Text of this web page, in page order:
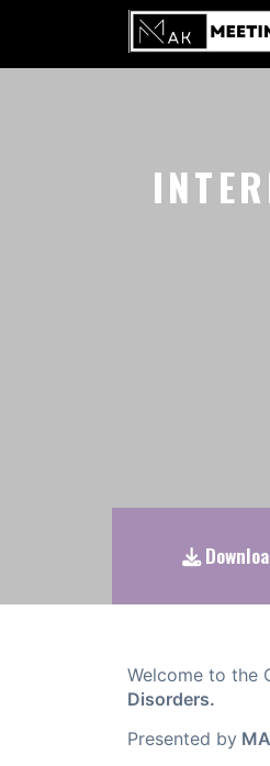
Welcome to the
Disorders.
Presented by